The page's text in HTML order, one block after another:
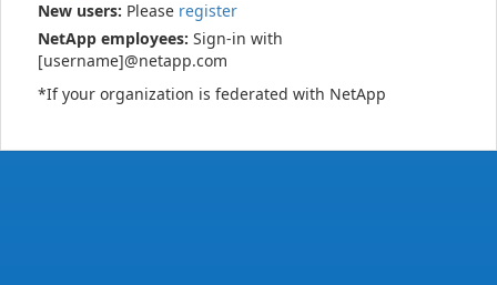
New users: Please register
NetApp employees: Sign-in with
[username]@netapp.com
*If your organization is federated with NetApp